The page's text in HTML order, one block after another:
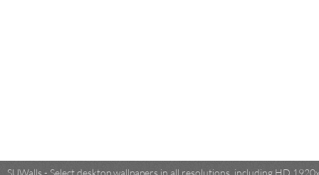
SUWalls - Select desktop wallpapers in all resolutions, including HD